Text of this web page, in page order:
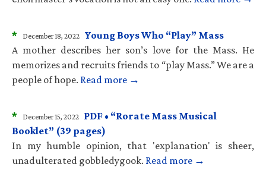
* December 18, 2022 Young Boys Who “Play” Mass
A mother describes her son’s love for the Mass. He
memorizes and recruits friends to “play Mass.” We are a
people of hope. Read more →
* December 15, 2022 PDF • “Rorate Mass Musical
Booklet” (39 pages)
In my humble opinion, that 'explanation' is sheer,
unadulterated gobbledygook. Read more →